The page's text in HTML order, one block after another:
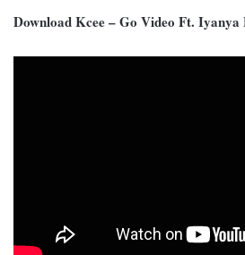
Download Kcee – Go Video Ft. Iyanya